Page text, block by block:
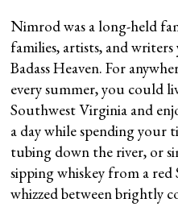
Nimrod was a long-held
families, artists, and
Badass Heaven. For
every summer, you could
Southwest Virginia and
a day while spending your
tubing down the river, or
sipping whiskey from a
whizzed between brightly